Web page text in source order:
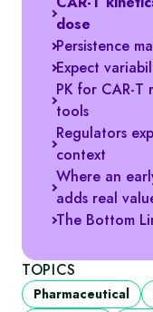
dose
Persistence
Expect
PK for
tools
Regulators
context
Where an
adds real
The Bottom
TOPICS
Pharmaceutical